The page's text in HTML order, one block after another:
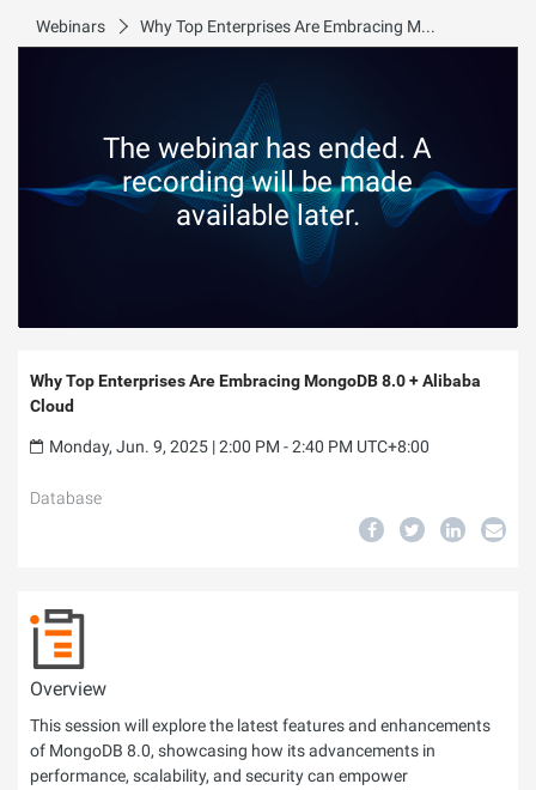
Webinars Why Top Enterprises Are Embracing MongoDB 8.0 + Alibaba Cloud
The webinar has ended. A
recording will be made
available later.
Why Top Enterprises Are Embracing MongoDB 8.0 + Alibaba
Cloud
Monday, Jun. 9, 2025 | 2:00 PM - 2:40 PM UTC+8:00
Database
Overview
This session will explore the latest features and enhancements
of MongoDB 8.0, showcasing how its advancements in
performance, scalability, and security can empower